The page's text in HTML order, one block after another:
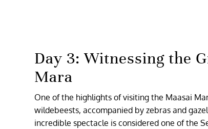
Day 3: Witnessing the
Mara
One of the highlights of visiting the Maasai
wildebeests, accompanied by zebras and
incredible spectacle is considered one of the